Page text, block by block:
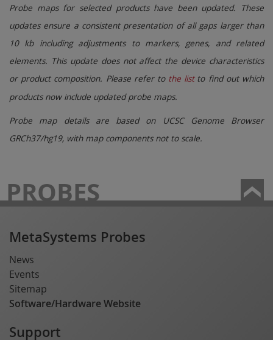
Probe maps for selected products have been updated. These
updates ensure a consistent presentation of all gaps larger than
10 kb including adjustments to markers, genes, and related
elements. This update does not affect the device characteristics
or product composition. Please refer to the list to find out which
products now include updated probe maps.
Probe map details are based on UCSC Genome Browser
GRCh37/hg19, with map components not to scale.
PROBES
MetaSystems Probes
News
Events
Sitemap
Software/Hardware Website
Support